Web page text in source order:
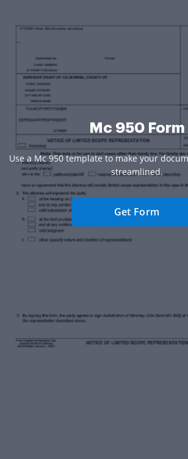
Mc 950 Form
Use a Mc 950 template to make your
streamlined.
Get Form